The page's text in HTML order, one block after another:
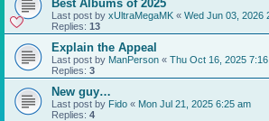
Best Albums of 2025
Last post by xUltraMegaMK « Wed Jun 03, 2026
Replies: 13
Explain the Appeal
Last post by ManPerson « Thu Oct 16, 2025
Replies: 3
New guy…
Last post by Fido « Mon Jul 21, 2025 6:25 am
Replies: 4